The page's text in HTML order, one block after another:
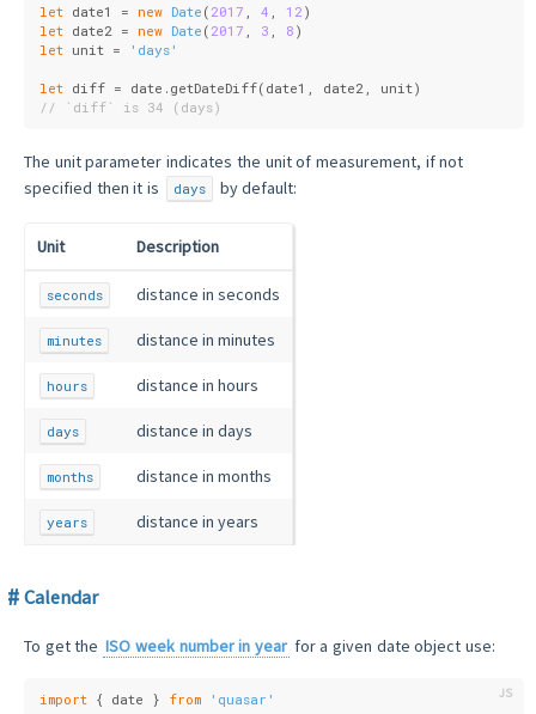
let date1 = new Date ( 2017 4 12 )
let date2 = new Date ( 2017 3 8 )
let unit = 'days'
let diff = date.getDateDiff(date1, date2, unit)
// `diff` is 34 (days)
The unit parameter indicates the unit of measurement, if not
specified then it is
days by default:
Unit Description
seconds distance in seconds
minutes distance in minutes
hours distance in hours
days distance in days
months distance in months
years distance in years
Calendar
To get the ISO week number in year for a given date object use:
import { date } from 'quasar'